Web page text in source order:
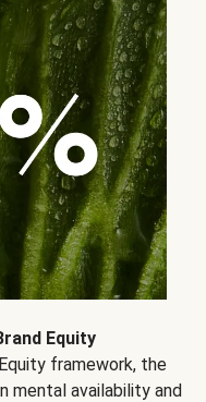
Equity
framework, the
mental availability and